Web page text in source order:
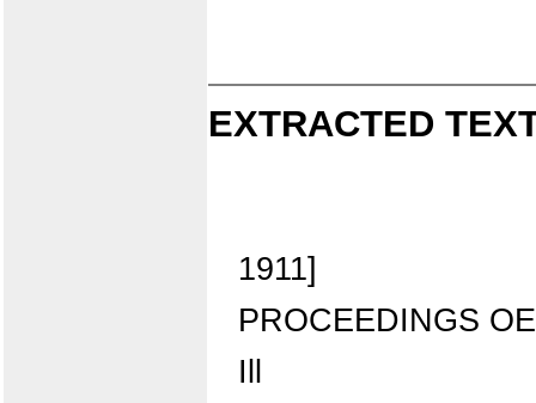
EXTRACTED
1911]
PROCEEDINGS
Ill